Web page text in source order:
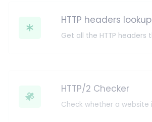
HTTP headers lookup
HTTP/2 Checker